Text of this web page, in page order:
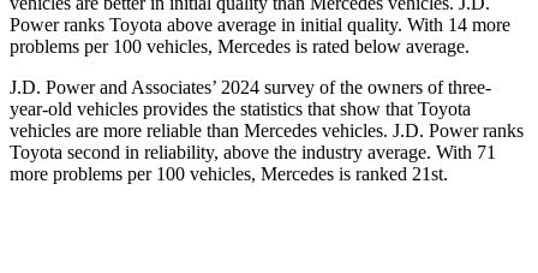
Power ranks Toyota above average in initial quality. With 14 more
problems per 100 vehicles, Mercedes is rated below average.
J.D. Power and Associates’ 2024 survey of the owners of three-
year-old vehicles provides the statistics that show that Toyota
vehicles are more reliable than Mercedes vehicles. J.D. Power ranks
Toyota second in reliability, above the industry average. With 71
more problems per 100 vehicles, Mercedes is ranked 21st.